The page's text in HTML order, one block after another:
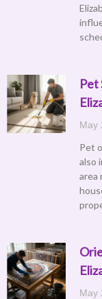
Pet
May
Pet
also
area
May